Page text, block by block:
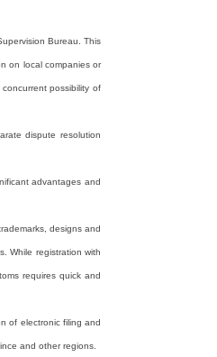
Bureau. This
on local companies or
possibility of
dispute resolution
advantages and
designs and
While registration with
requires quick and
of electronic filing and
and other regions.